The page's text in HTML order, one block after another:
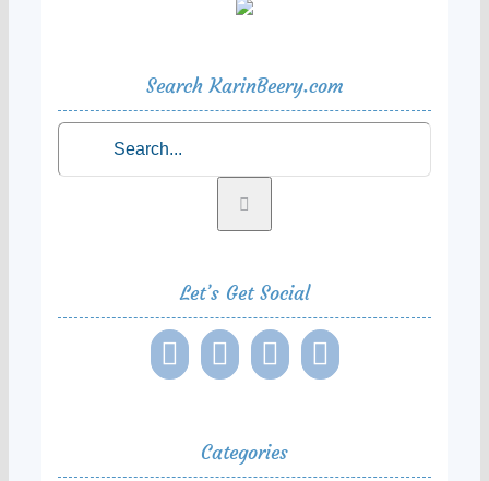
Search KarinBeery.com
for:
Let’s Get Social
Categories